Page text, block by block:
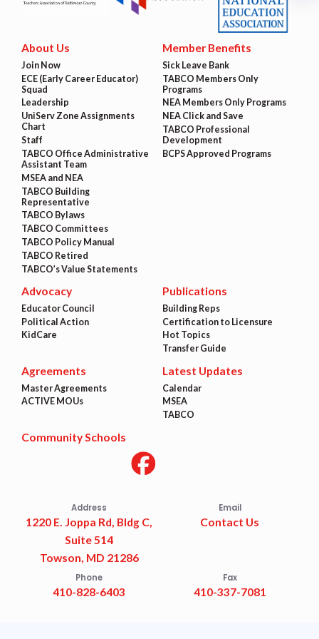
About Us
Join Now
ECE (Early Career Educator)
Squad
Leadership
UniServ Zone Assignments
Chart
Staff
TABCO Office Administrative
Assistant Team
MSEA and NEA
TABCO Building
Representative
TABCO Bylaws
TABCO Committees
TABCO Policy Manual
TABCO Retired
TABCO’s Value Statements
Member Benefits
Sick Leave Bank
TABCO Members Only
Programs
NEA Members Only Programs
NEA Click and Save
TABCO Professional
Development
BCPS Approved Programs
Advocacy
Educator Council
Political Action
KidCare
Publications
Building Reps
Certification to Licensure
Hot Topics
Transfer Guide
Agreements
Master Agreements
ACTIVE MOUs
Latest Updates
Calendar
MSEA
TABCO
Community Schools
Address
1220 E. Joppa Rd, Bldg C,
Suite 514
Towson, MD 21286
Email
Contact Us
Phone
410-828-6403
Fax
410-337-7081